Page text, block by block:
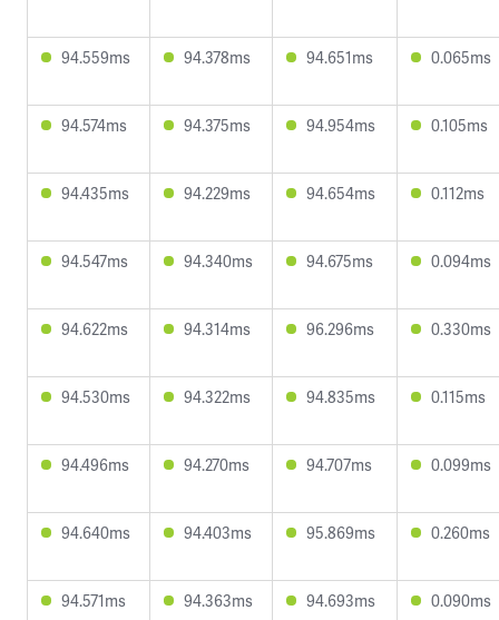
94.559ms 94.378ms 94.651ms 0.065ms
94.574ms 94.375ms 94.954ms 0.105ms
94.435ms 94.229ms 94.654ms 0.112ms
94.547ms 94.340ms 94.675ms 0.094ms
94.622ms 94.314ms 96.296ms 0.330ms
94.530ms 94.322ms 94.835ms 0.115ms
94.496ms 94.270ms 94.707ms 0.099ms
94.640ms 94.403ms 95.869ms 0.260ms
94.571ms 94.363ms 94.693ms 0.090ms